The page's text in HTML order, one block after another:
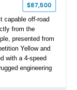
$87,500
capable off-road
from the
presented from
Yellow and
with a 4-speed
engineering
it both a